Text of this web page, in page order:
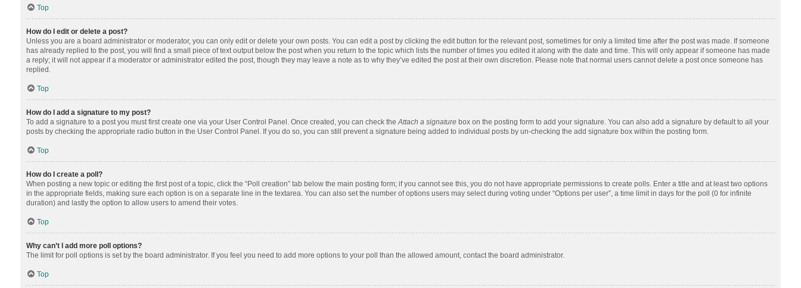
Top
How do I edit or delete a post?
Unless you are a board administrator or moderator, you can only edit or delete your own posts. You can edit a post by clicking the edit button for the relevant post, sometimes for only a limited time after the post was made. If someone
has already replied to the post, you will find a small piece of text output below the post when you return to the topic which lists the number of times you edited it along with the date and time. This will only appear if someone has made
a reply; it will not appear if a moderator or administrator edited the post, though they may leave a note as to why they’ve edited the post at their own discretion. Please note that normal users cannot delete a post once someone has
replied.
Top
How do I add a signature to my post?
To add a signature to a post you must first create one via your User Control Panel. Once created, you can check the Attach a signaturebox on the posting form to add your signature. You can also add a signature by default to all your
posts by checking the appropriate radio button in the User Control Panel. If you do so, you can still prevent a signature being added to individual posts by un-checking the add signature box within the posting form.
Top
How do I create a poll?
When posting a new topic or editing the first post of a topic, click the “Poll creation” tab below the main posting form; if you cannot see this, you do not have appropriate permissions to create polls. Enter a title and at least two options
in the appropriate fields, making sure each option is on a separate line in the textarea. You can also set the number of options users may select during voting under “Options per user”, a time limit in days for the poll (0 for infinite
duration) and lastly the option to allow users to amend their votes.
Top
Why can’t I add more poll options?
The limit for poll options is set by the board administrator. If you feel you need to add more options to your poll than the allowed amount, contact the board administrator.
Top